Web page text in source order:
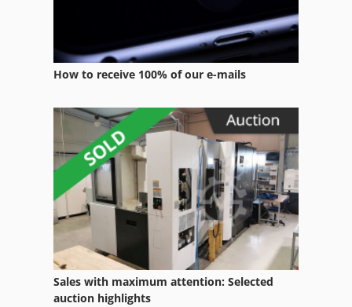
How to receive 100% of our e-mails
Sales with maximum attention: Selected
auction highlights